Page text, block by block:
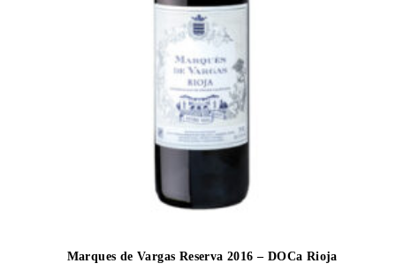
Marques de Vargas Reserva 2016 – DOCa Rioja